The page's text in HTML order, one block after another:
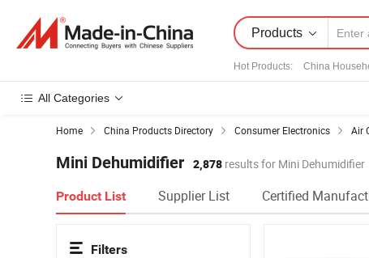
Products
Hot Products: China
All Categories
Home China Products Directory Consumer Electronics Air
Mini Dehumidifier 2,878 results for Mini Dehumidifier
Product List Supplier List Certified
Filters